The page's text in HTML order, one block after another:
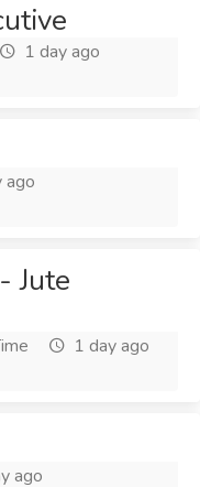
1 day ago
ago
Jute
1 day ago
ago